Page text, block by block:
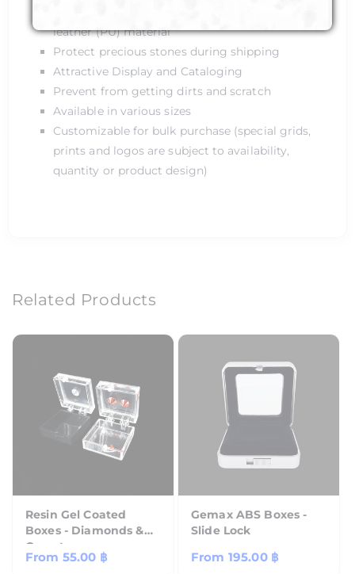
leather (PU) material
Protect precious stones during shipping
Attractive Display and Cataloging
Prevent from getting dirts and scratch
Available in various sizes
Customizable for bulk purchase (special grids,
prints and logos are subject to availability,
quantity or product design)
Related Products
Resin Gel Coated
Boxes - Diamonds &
Gemstones
Regular
From 55.00 ฿
Gemax ABS Boxes -
Slide Lock
Regular
From 195.00 ฿